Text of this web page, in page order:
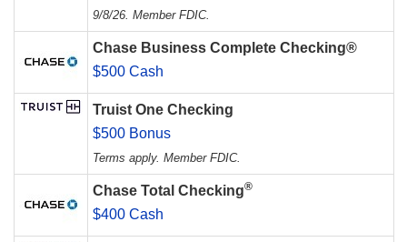
9/8/26. Member FDIC.
Chase Business Complete Checking®
$500 Cash
Truist One Checking
$500 Bonus
Terms apply. Member FDIC.
Chase Total Checking®
$400 Cash